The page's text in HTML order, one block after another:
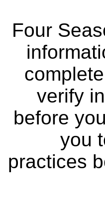
Four
verify
before
you
practices